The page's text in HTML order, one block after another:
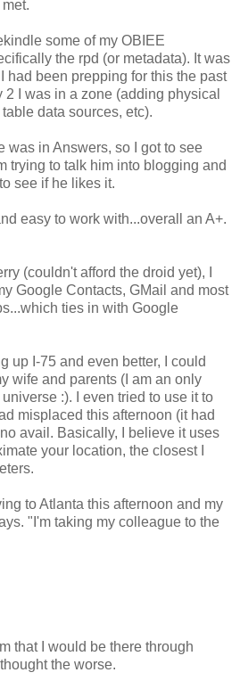
some of my OBIEE
the rpd (or metadata). It was
had been prepping for this the past
I was in a zone (adding physical
data sources, etc).
was in Answers, so I got to see
trying to talk him into blogging and
see if he likes it.
easy to work with...overall an A+.
(couldn't afford the droid yet), I
Google Contacts, GMail and most
ties in with Google
up I-75 and even better, I could
wife and parents (I am an only
:). I even tried to use it to
misplaced this afternoon (it had
avail. Basically, I believe it uses
your location, the closest I
to Atlanta this afternoon and my
"I'm taking my colleague to the
that I would be there through
the worse.